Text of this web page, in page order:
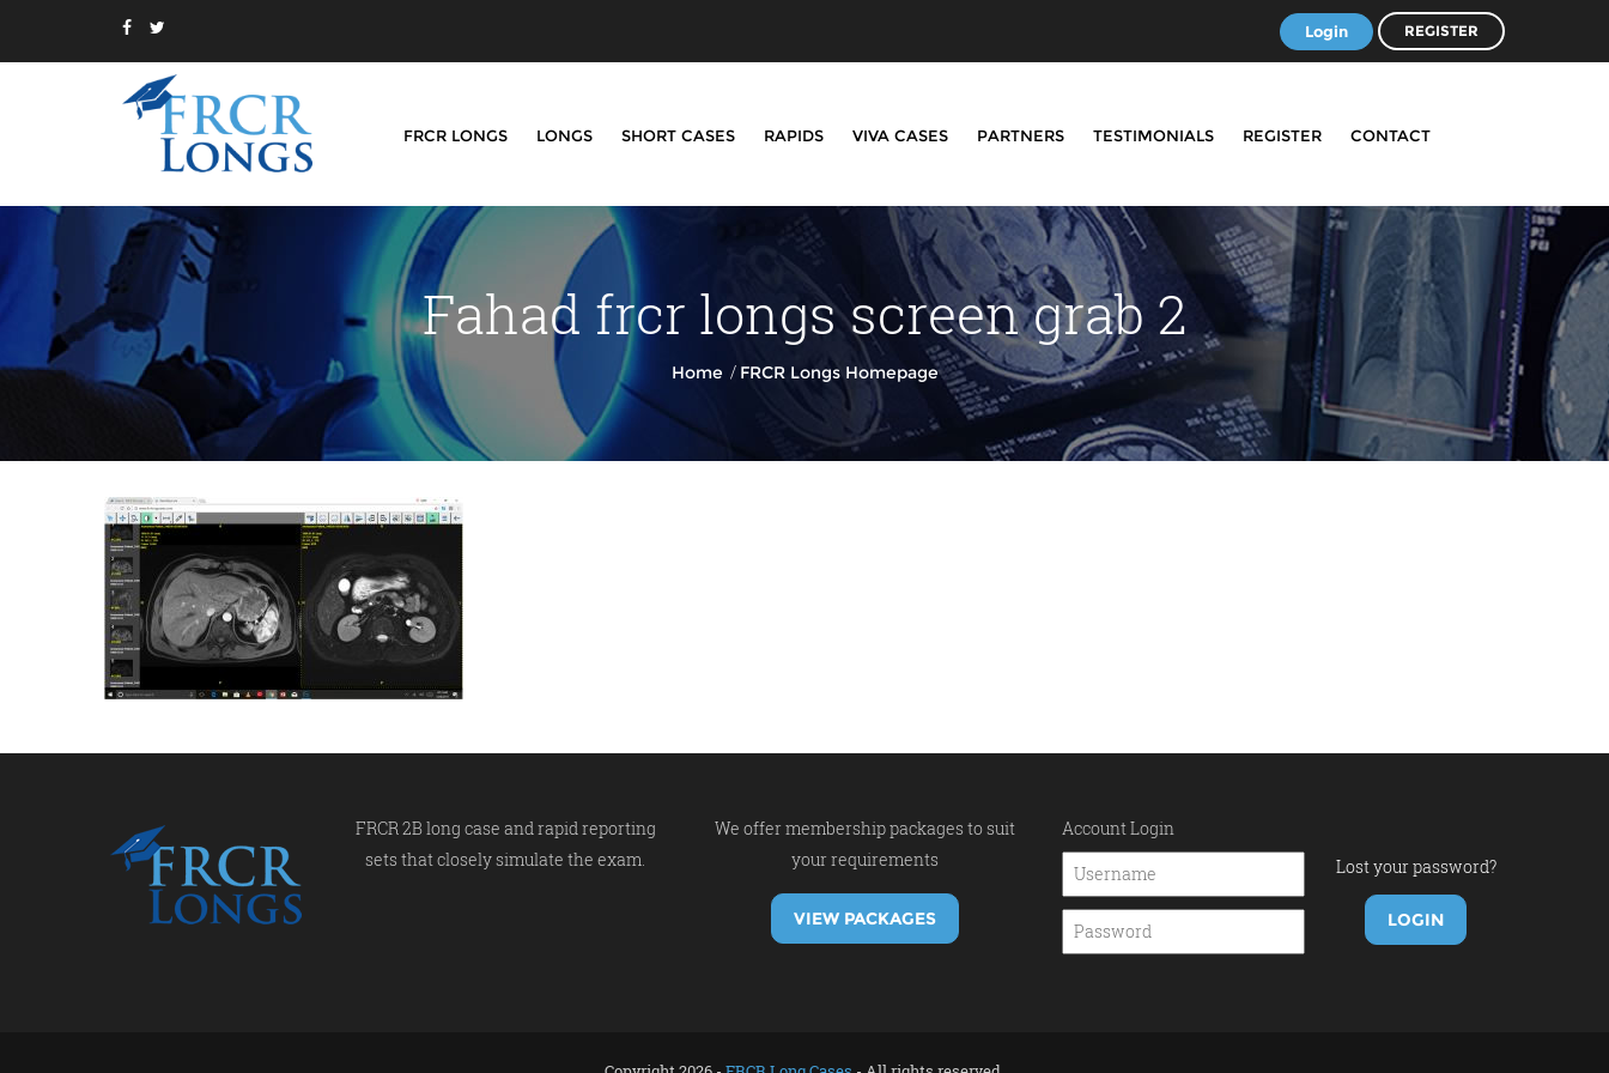
Login REGISTER
FRCR LONGS LONGS SHORT CASES RAPIDS VIVA CASES PARTNERS TESTIMONIALS REGISTER CONTACT
Fahad frcr longs screen grab 2
Home / FRCR Longs Homepage
FRCR 2B long case and rapid reporting
sets that closely simulate the exam.
We offer membership packages to suit
your requirements
VIEW PACKAGES
Account Login
Lost your password?